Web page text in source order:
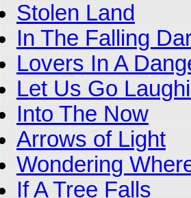
Stolen Land
In The Falling
Lovers In A
Let Us Go
Into The Now
Arrows of Light
Wondering
If A Tree Falls